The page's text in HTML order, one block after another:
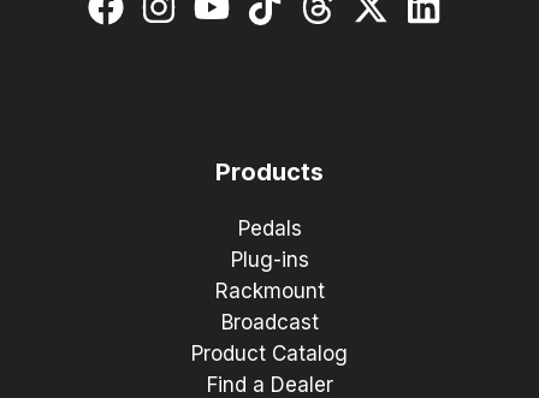
Products
Pedals
Plug-ins
Rackmount
Broadcast
Product Catalog
Find a Dealer